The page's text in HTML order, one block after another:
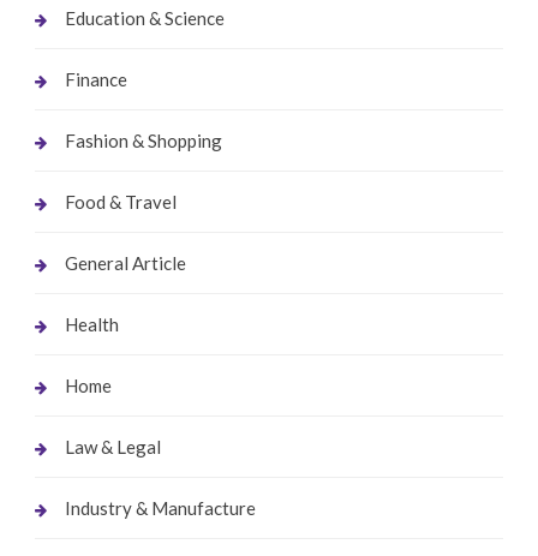
Education & Science
Finance
Fashion & Shopping
Food & Travel
General Article
Health
Home
Law & Legal
Industry & Manufacture